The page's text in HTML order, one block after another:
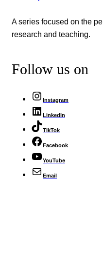
A series focused on the
research and teaching.
Follow us on
Instagram
LinkedIn
TikTok
Facebook
YouTube
Email